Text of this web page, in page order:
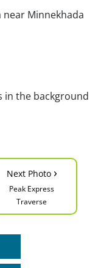
near Minnekhada
in the background
Next Photo ›
Peak Express
Traverse